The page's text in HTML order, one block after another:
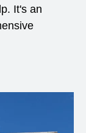
It's an